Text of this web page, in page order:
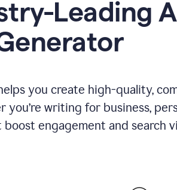
Leading
you create high-quality,
writing for business,
engagement and search